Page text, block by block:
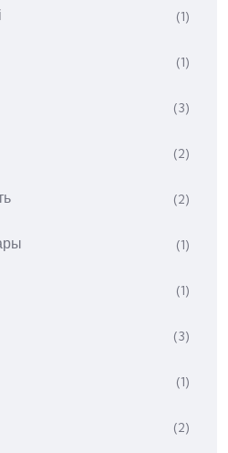
(1)
(1)
(3)
(2)
(2)
(1)
(1)
(3)
(1)
(2)